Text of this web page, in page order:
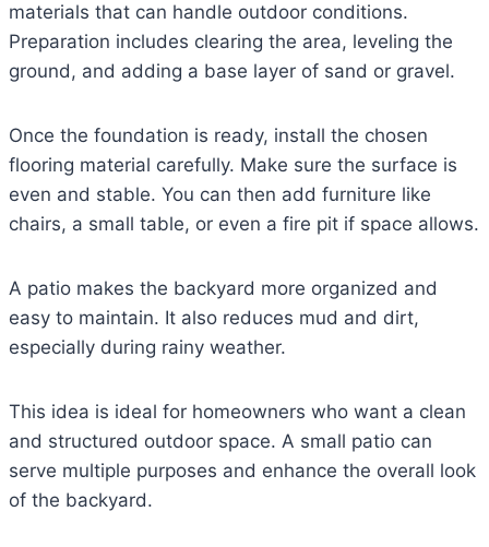
materials that can handle outdoor conditions.
Preparation includes clearing the area, leveling the
ground, and adding a base layer of sand or gravel.
Once the foundation is ready, install the chosen
flooring material carefully. Make sure the surface is
even and stable. You can then add furniture like
chairs, a small table, or even a fire pit if space allows.
A patio makes the backyard more organized and
easy to maintain. It also reduces mud and dirt,
especially during rainy weather.
This idea is ideal for homeowners who want a clean
and structured outdoor space. A small patio can
serve multiple purposes and enhance the overall look
of the backyard.